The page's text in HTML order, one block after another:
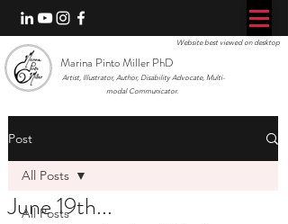
Website best viewed on desktop
Marina Pinto Miller PhD
Artist, Illustrator, Author, Disability Advocate, Multi-
modal Communicator.
Post
All Posts
All Posts
June 19th...